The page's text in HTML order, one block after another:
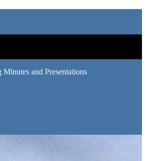
and Presentations